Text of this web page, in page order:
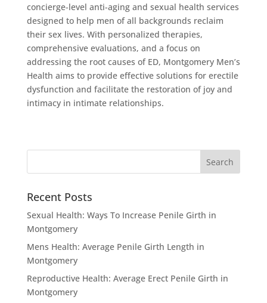
concierge-level anti-aging and sexual health services
designed to help men of all backgrounds reclaim
their sex lives. With personalized therapies,
comprehensive evaluations, and a focus on
addressing the root causes of ED, Montgomery Men’s
Health aims to provide effective solutions for erectile
dysfunction and facilitate the restoration of joy and
intimacy in intimate relationships.
Recent Posts
Sexual Health: Ways To Increase Penile Girth in
Montgomery
Mens Health: Average Penile Girth Length in
Montgomery
Reproductive Health: Average Erect Penile Girth in
Montgomery